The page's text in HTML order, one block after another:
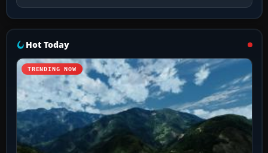
Hot Today
TRENDING NOW